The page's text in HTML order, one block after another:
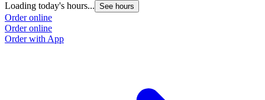
Loading today's hours... See hours
Order online
Order online
Order with App